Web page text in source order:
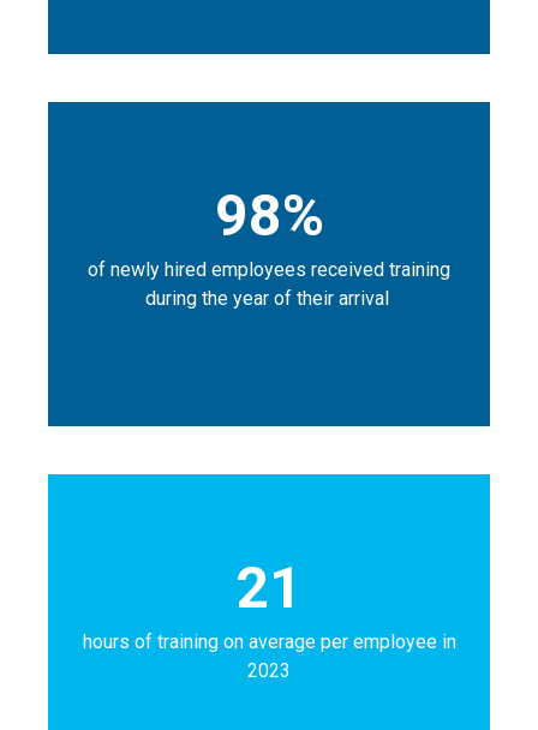
98%
of newly hired employees received training
during the year of their arrival
21
hours of training on average per employee in
2023